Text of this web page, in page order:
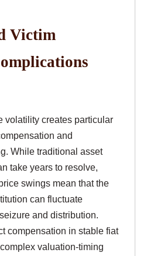
Victim
volatility creates particular
and
While traditional asset
take years to resolve,
swings mean that the
can fluctuate
and distribution.
compensation in stable fiat
valuation-timing